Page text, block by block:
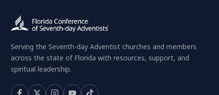
Serving the Seventh-day Adventist churches and members
across the state of Florida with resources, support, and
spiritual leadership.